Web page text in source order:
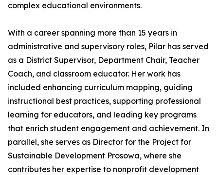
complex educational environments.
With a career spanning more than 15 years in
administrative and supervisory roles, Pilar has served
as a District Supervisor, Department Chair, Teacher
Coach, and classroom educator. Her work has
included enhancing curriculum mapping, guiding
instructional best practices, supporting professional
learning for educators, and leading key programs
that enrich student engagement and achievement. In
parallel, she serves as Director for the Project for
Sustainable Development Prosowa, where she
contributes her expertise to nonprofit development